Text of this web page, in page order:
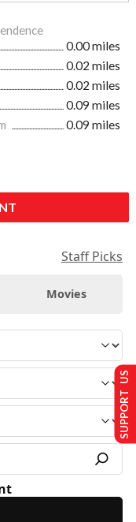
0.00 miles
0.02 miles
0.02 miles
0.09 miles
0.09 miles
Staff Picks
Movies
SUPPORT US